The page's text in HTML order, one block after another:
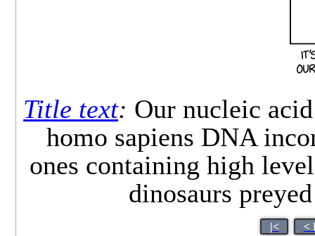
Title text: Our nucleic
homo sapiens DNA
ones containing high
dinosaurs
|< <